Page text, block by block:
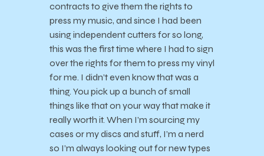
contracts to give them the rights to
press my music, and since I had been
using independent cutters for so long,
this was the first time where I had to sign
over the rights for them to press my vinyl
for me. I didn’t even know that was a
thing. You pick up a bunch of small
things like that on your way that make it
really worth it. When I’m sourcing my
cases or my discs and stuff, I’m a nerd
so I’m always looking out for new types